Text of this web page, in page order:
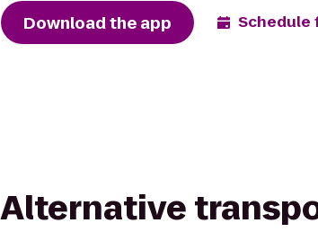
Download the app Schedule
Alternative